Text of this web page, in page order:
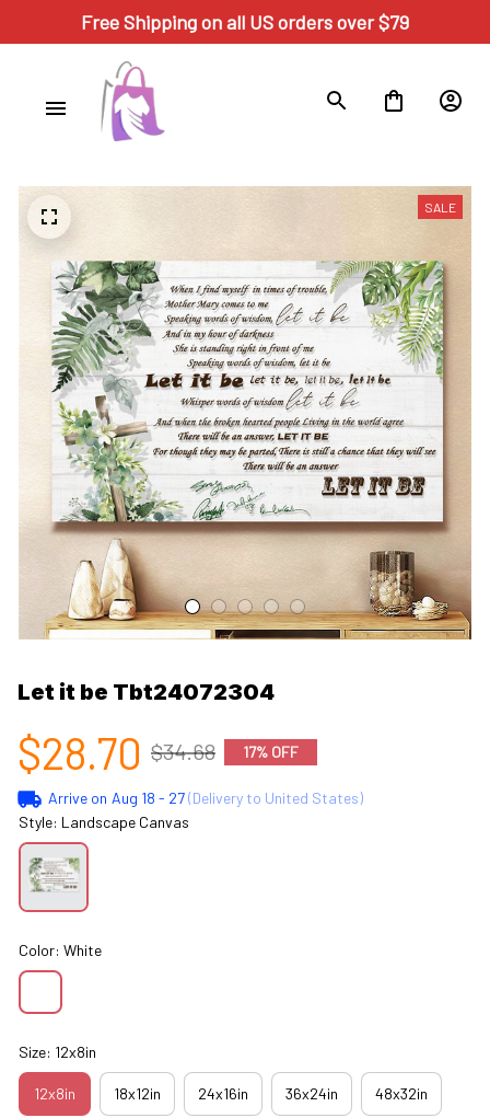
Free Shipping on all US orders over $79
SALE
Let it be Tbt24072304
$28.70 $34.68 17% OFF
Arrive on Aug 18 - 27(Delivery to United States)
Style: Landscape Canvas
Color: White
Size: 12x8in
12x8in 18x12in 24x16in 36x24in 48x32in